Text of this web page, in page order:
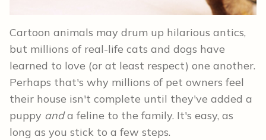
Cartoon animals may drum up hilarious antics,
but millions of real-life cats and dogs have
learned to love (or at least respect) one another.
Perhaps that's why millions of pet owners feel
their house isn't complete until they've added a
puppy anda feline to the family. It's easy, as
long as you stick to a few steps.